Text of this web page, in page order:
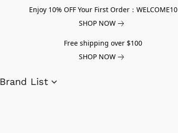
Enjoy 10% OFF Your First Order：WELCOME10
SHOP NOW
Free shipping over $100
SHOP NOW
Brand List